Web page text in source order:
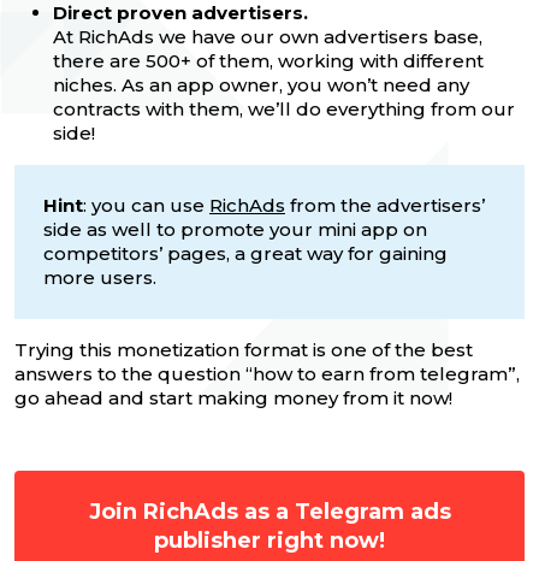
Direct proven advertisers.
At RichAds we have our own advertisers base,
there are 500+ of them, working with different
niches. As an app owner, you won’t need any
contracts with them, we’ll do everything from our
side!
Hint: you can use RichAds from the advertisers’
side as well to promote your mini app on
competitors’ pages, a great way for gaining
more users.
Trying this monetization format is one of the best
answers to the question “how to earn from telegram”,
go ahead and start making money from it now!
Join RichAds as a Telegram ads
publisher right now!